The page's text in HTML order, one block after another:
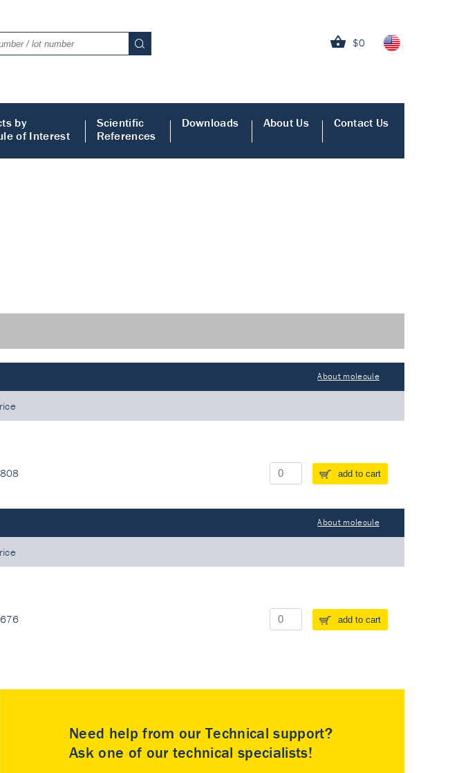
$0
by
of Interest
Scientific
References
Downloads About Us Contact Us
About molecule
add to cart
About molecule
add to cart
Need help from our Technical support?
Ask one of our technical specialists!